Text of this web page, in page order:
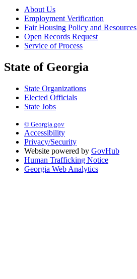
About Us
Employment Verification
Fair Housing Policy and Resources
Open Records Request
Service of Process
State of Georgia
State Organizations
Elected Officials
State Jobs
© Georgia.gov
Accessibility
Privacy/Security
Website powered by GovHub
Human Trafficking Notice
Georgia Web Analytics